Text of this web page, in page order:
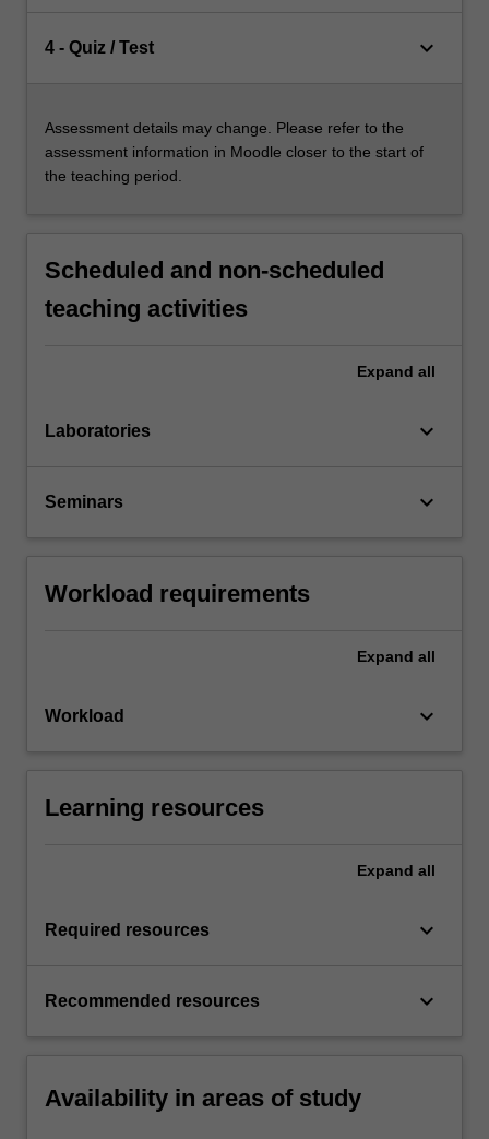
4 - Quiz / Test keyboard_arrow_down
Assessment details may change. Please refer to the
assessment information in Moodle closer to the start of
the teaching period.
Scheduled and non-scheduled
teaching activities
Expand all
Laboratories keyboard_arrow_down
Seminars keyboard_arrow_down
Workload requirements
Expand all
Workload keyboard_arrow_down
Learning resources
Expand all
Required resources keyboard_arrow_down
Recommended resources keyboard_arrow_down
Availability in areas of study